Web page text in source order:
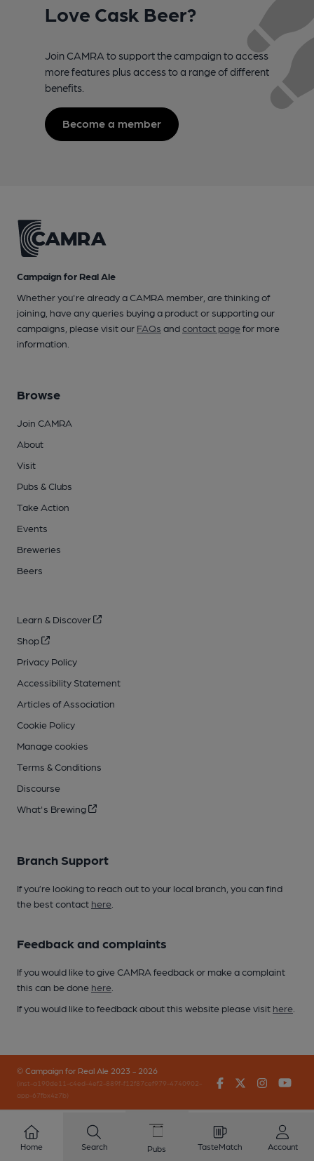
Love Cask Beer?
Join CAMRA to support the campaign to access
more features plus access to a range of different
benefits.
Become a member
Campaign for Real Ale
Whether you're already a CAMRA member, are thinking of
joining, have any queries buying a product or supporting our
campaigns, please visit our FAQs andcontact pagefor more
information.
Browse
Join CAMRA
About
Visit
Pubs & Clubs
Take Action
Events
Breweries
Beers
Learn & Discover
Shop
Privacy Policy
Accessibility Statement
Articles of Association
Cookie Policy
Manage cookies
Terms & Conditions
Discourse
What's Brewing
Branch Support
If you’re looking to reach out to your local branch, you can find
the best contact here
Feedback and complaints
If you would like to give CAMRA feedback or make a complaint
this can be done here
If you would like to feedback about this website please visit here
© Campaign for Real Ale 2023 - 2026
(inst-a190de11-c4ed-4ef2-889f-f12f87cef979-4740902-
app-67fbx4z7b)
FacebookTwitter
Home Search Pubs TasteMatch Account